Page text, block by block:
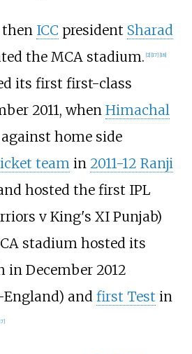
then ICC president Sharad
the MCA stadium. 2] 17] 18]
its first first-class
2011, when Himachal
home side
teamin 2011-12 Ranji
hosted the first IPL
v King's XI Punjab)
stadium hosted its
December 2012
and first Test in
]